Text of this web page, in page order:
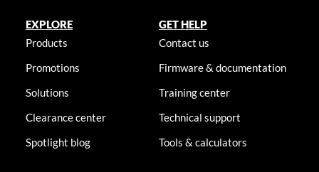
EXPLORE
Products
Promotions
Solutions
Clearance center
Spotlight blog
GET HELP
Contact us
Firmware & documentation
Training center
Technical support
Tools & calculators